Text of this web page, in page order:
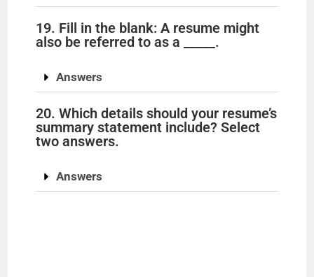
19. Fill in the blank: A resume might
also be referred to as a _____.
Answers
20. Which details should your resume’s
summary statement include? Select
two answers.
Answers